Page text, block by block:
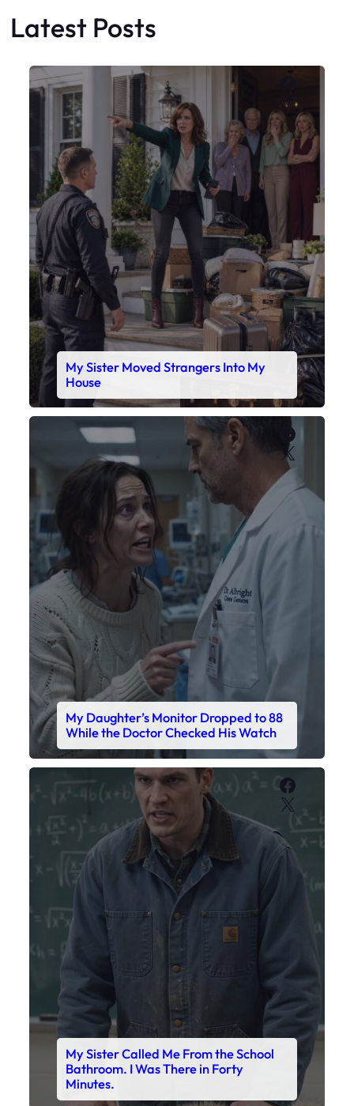
Latest Posts
X
My Sister Moved Strangers Into My
House
X
My Daughter’s Monitor Dropped to 88
While the Doctor Checked His Watch
X
My Sister Called Me From the School
Bathroom. I Was There in Forty
Minutes.